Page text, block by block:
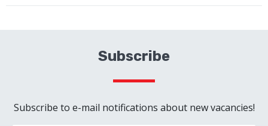
Subscribe
Subscribe to e-mail notifications about new vacancies!